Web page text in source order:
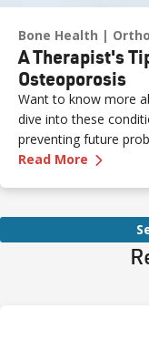
Bone Health
A Therapist's
Osteoporosis
Want to know more
dive into these
preventing future
Read More —